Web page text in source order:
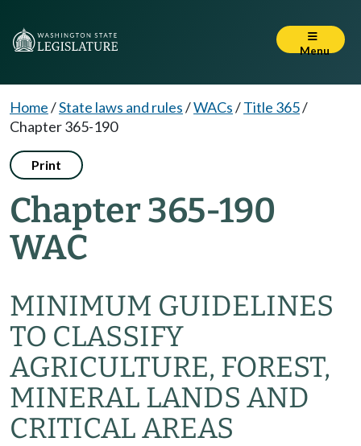
Menu
Home/State laws and rules/WACs/Title 365/
Chapter 365-190
Print
Chapter 365-190
WAC
MINIMUM GUIDELINES
TO CLASSIFY
AGRICULTURE, FOREST,
MINERAL LANDS AND
CRITICAL AREAS